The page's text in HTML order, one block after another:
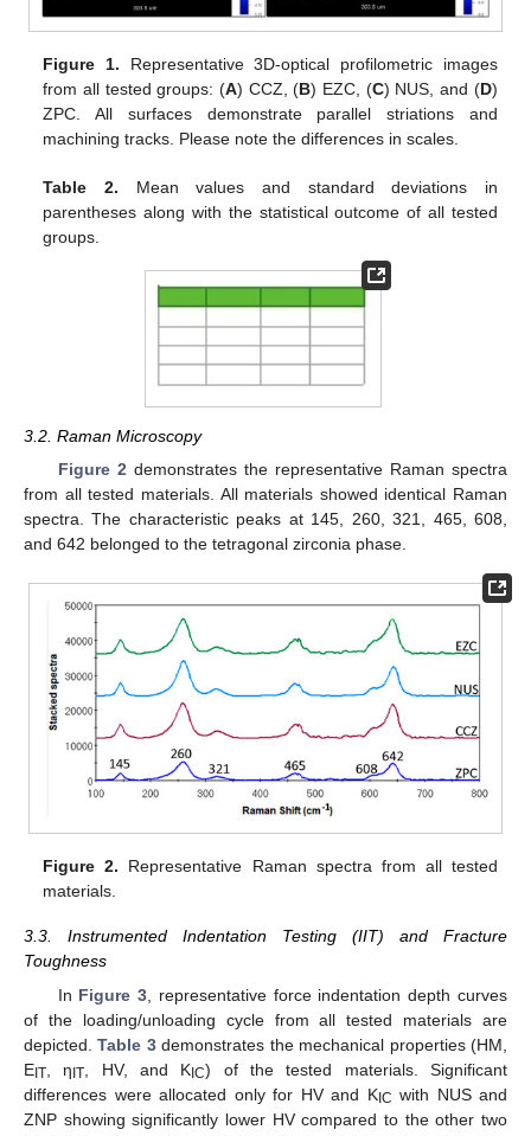
Figure 1. Representative 3D-optical profilometric images
from all tested groups: (A) CCZ, (B) EZC, (C) NUS, and (D)
ZPC. All surfaces demonstrate parallel striations and
machining tracks. Please note the differences in scales.
Table 2. Mean values and standard deviations in
parentheses along with the statistical outcome of all tested
groups.
3.2. Raman Microscopy
Figure 2 demonstrates the representative Raman spectra
from all tested materials. All materials showed identical Raman
spectra. The characteristic peaks at 145, 260, 321, 465, 608,
and 642 belonged to the tetragonal zirconia phase.
Figure 2. Representative Raman spectra from all tested
materials.
3.3. Instrumented Indentation Testing (IIT) and Fracture
Toughness
In Figure 3 , representative force indentation depth curves
of the loading/unloading cycle from all tested materials are
depicted.Table 3demonstrates the mechanical properties (HM,
E IT , η ΙΤ , HV, and K IC) of the tested materials. Significant
differences were allocated only for HV and KIC with NUS and
ZNP showing significantly lower HV compared to the other two